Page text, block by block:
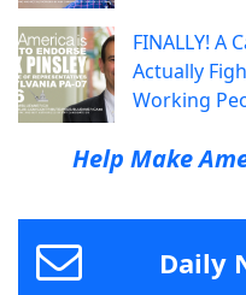
FINALLY! A
Actually
Working
Help Make
Daily